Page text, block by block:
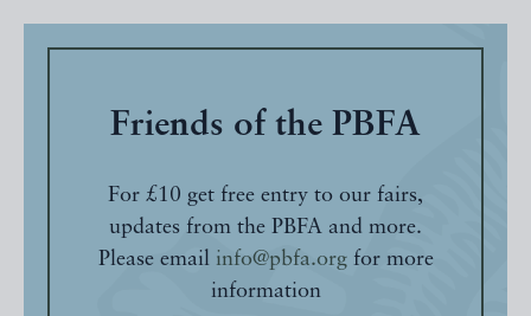
Friends of the PBFA
For £10 get free entry to our fairs,
updates from the PBFA and more.
Please email info@pbfa.orgfor more
information